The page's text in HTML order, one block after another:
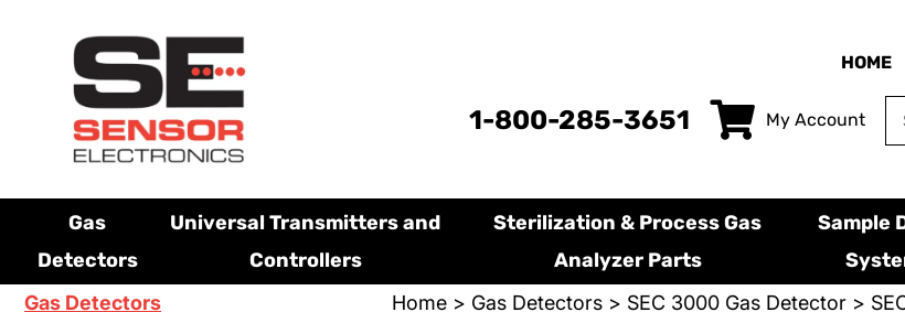
HOME
1-800-285-3651 My Account
Gas
Detectors
Universal Transmitters and
Controllers
Sterilization & Process Gas
Analyzer Parts
Sample
Gas Detectors
Home> Gas Detectors> SEC 3000 Gas Detector>